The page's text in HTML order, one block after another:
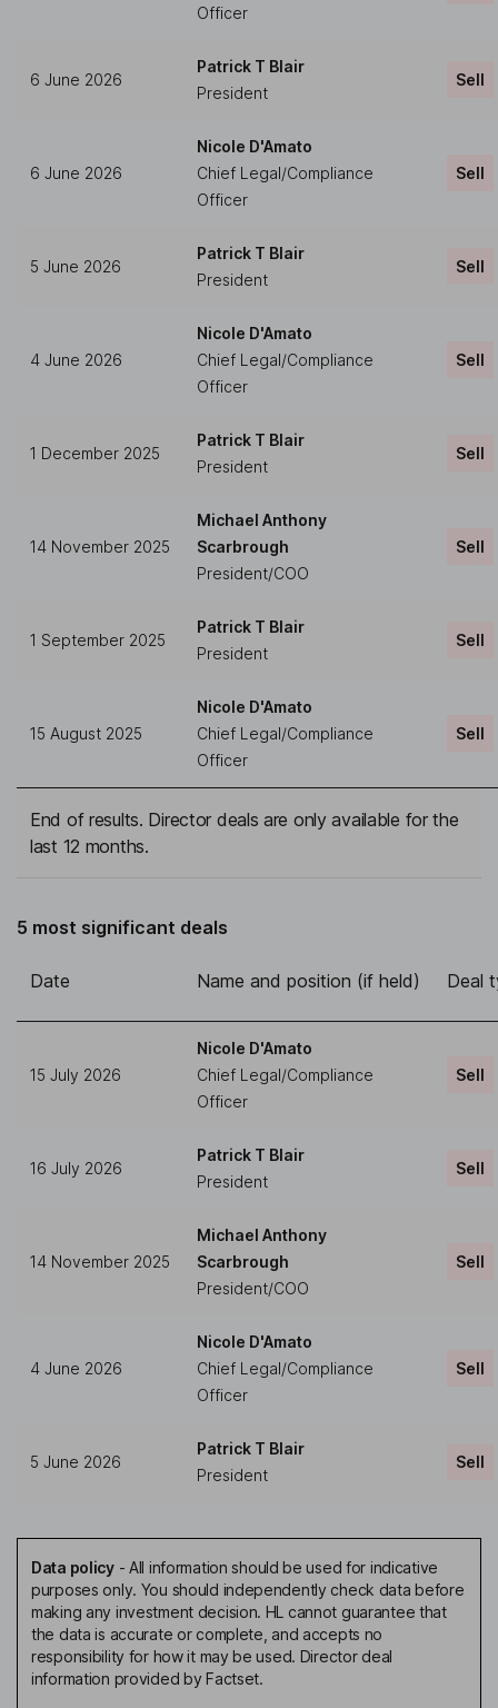
Officer
6 June 2026
Patrick T Blair
President
Sell
6 June 2026
Nicole D'Amato
Chief Legal/Compliance
Officer
Sell
5 June 2026
Patrick T Blair
President
Sell
4 June 2026
Nicole D'Amato
Chief Legal/Compliance
Officer
Sell
1 December 2025
Patrick T Blair
President
Sell
14 November 2025
Michael Anthony
Scarbrough
President/COO
Sell
1 September 2025
Patrick T Blair
President
Sell
15 August 2025
Nicole D'Amato
Chief Legal/Compliance
Officer
Sell
End of results. Director deals are only available for the
last 12 months.
5 most significant deals
Date Name and position (if held) Deal
15 July 2026
Nicole D'Amato
Chief Legal/Compliance
Officer
Sell
16 July 2026
Patrick T Blair
President
Sell
14 November 2025
Michael Anthony
Scarbrough
President/COO
Sell
4 June 2026
Nicole D'Amato
Chief Legal/Compliance
Officer
Sell
5 June 2026
Patrick T Blair
President
Sell
Data policy- All information should be used for indicative
purposes only. You should independently check data before
making any investment decision. HL cannot guarantee that
the data is accurate or complete, and accepts no
responsibility for how it may be used. Director deal
information provided by Factset.